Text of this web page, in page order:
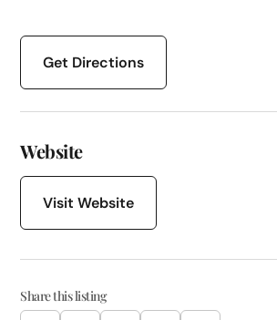
Get Directions
Website
Visit Website
Share this listing